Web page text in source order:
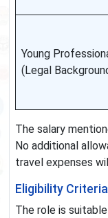
Young
(Legal
The salary
No additional
travel expenses
Eligibility Criteria
The role is